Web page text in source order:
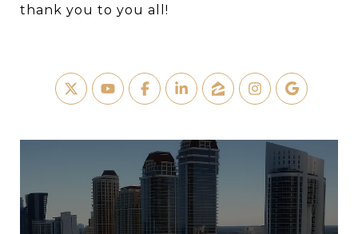
thank you to you all!